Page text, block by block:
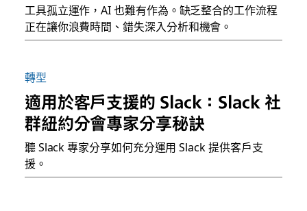
工具孤立運作，AI 也難有作為。缺乏整合的工作流程
正在讓你浪費時間、錯失深入分析和機會。
轉型
適用於客戶支援的 Slack：Slack 社
群紐約分會專家分享秘訣
聽 Slack 專家分享如何充分運用 Slack 提供客戶支
援。